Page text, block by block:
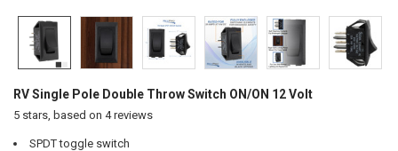
RV Single Pole Double Throw Switch ON/ON 12 Volt
5stars, based on 4reviews
SPDT toggle switch